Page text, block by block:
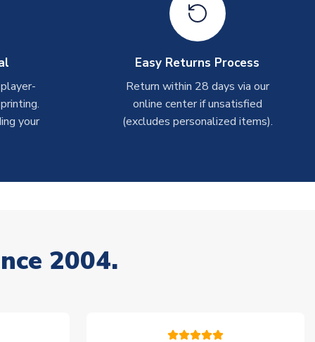
your
Easy Returns Process
Return within 28 days via our
online center if unsatisfied
(excludes personalized items).
2004.